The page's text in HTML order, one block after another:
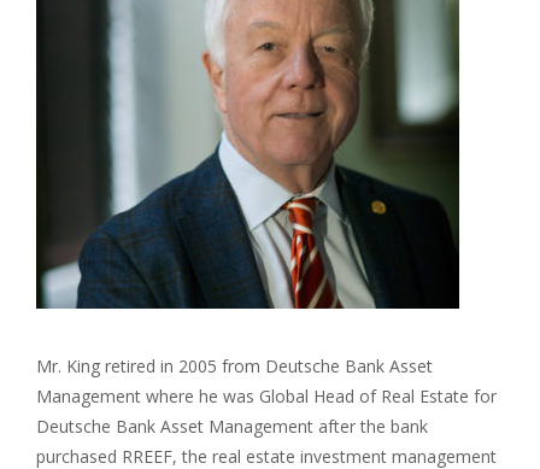
Mr. King retired in 2005 from Deutsche Bank Asset
Management where he was Global Head of Real Estate for
Deutsche Bank Asset Management after the bank
purchased RREEF, the real estate investment management